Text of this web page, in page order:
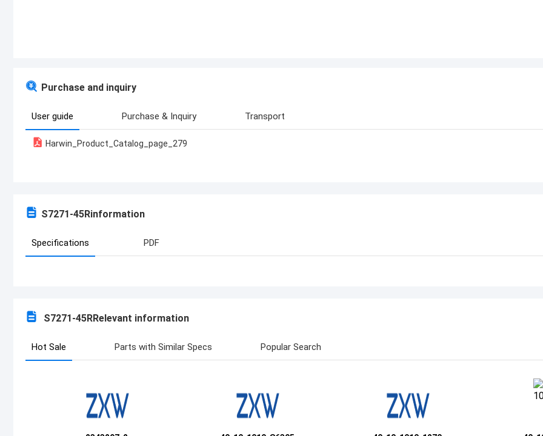
Purchase and inquiry
User guide Purchase & Inquiry Transport
Harwin_Product_Catalog_page_279
S7271-45Rinformation
Specifications PDF
S7271-45RRelevant information
Hot Sale Parts with Similar Specs Popular Search